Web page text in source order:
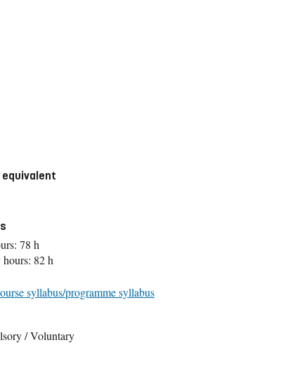
78 h
82 h
syllabus/programme syllabus
/ Voluntary